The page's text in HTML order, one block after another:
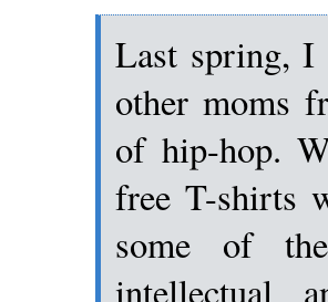
Last spring, I
other moms
of hip-hop.
free T-shirts
some of
intellectual